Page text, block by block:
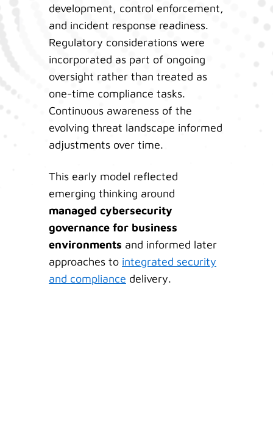
development, control enforcement,
and incident response readiness.
Regulatory considerations were
incorporated as part of ongoing
oversight rather than treated as
one-time compliance tasks.
Continuous awareness of the
evolving threat landscape informed
adjustments over time.
This early model reflected
emerging thinking around
managed cybersecurity
governance for business
environments and informed later
approaches to integrated security
and compliance delivery.